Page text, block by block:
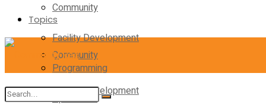
Community
Facility Development
Programming
Operations
Topics
Community
Facility Development